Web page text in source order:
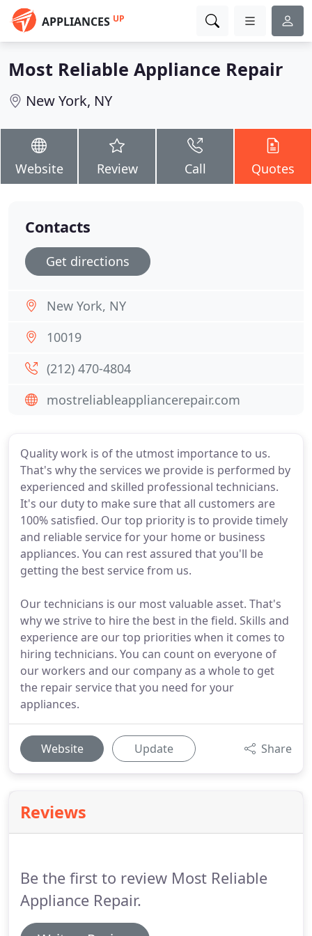
APPLIANCES UP
Most Reliable Appliance Repair
New York, NY
Website Review Call Quotes
Quality work is of the utmost importance to us.
That's why the services we provide is performed by
experienced and skilled professional technicians.
It's our duty to make sure that all customers are
100% satisfied. Our top priority is to provide timely
and reliable service for your home or business
appliances. You can rest assured that you'll be
getting the best service from us.
Our technicians is our most valuable asset. That's
why we strive to hire the best in the field. Skills and
experience are our top priorities when it comes to
hiring technicians. You can count on everyone of
our workers and our company as a whole to get
the repair service that you need for your
appliances.
Website Update Share
Reviews
Be the first to review Most Reliable
Appliance Repair.
Contacts
Get directions
New York, NY
10019
(212) 470-4804
mostreliableappliancerepair.com